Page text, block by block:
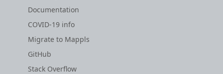
Documentation
COVID-19 info
Migrate to Mappls
GitHub
Stack Overflow